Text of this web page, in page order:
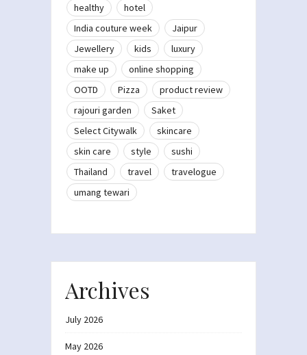
healthy
hotel
India couture week
Jaipur
Jewellery
kids
luxury
make up
online shopping
OOTD
Pizza
product review
rajouri garden
Saket
Select Citywalk
skincare
skin care
style
sushi
Thailand
travel
travelogue
umang tewari
Archives
July 2026
May 2026